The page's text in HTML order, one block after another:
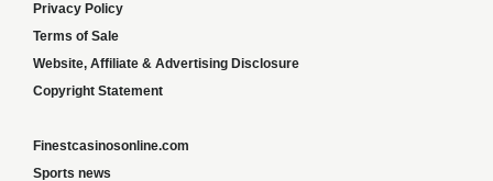
Privacy Policy
Terms of Sale
Website, Affiliate & Advertising Disclosure
Copyright Statement
Finestcasinosonline.com
Sports news